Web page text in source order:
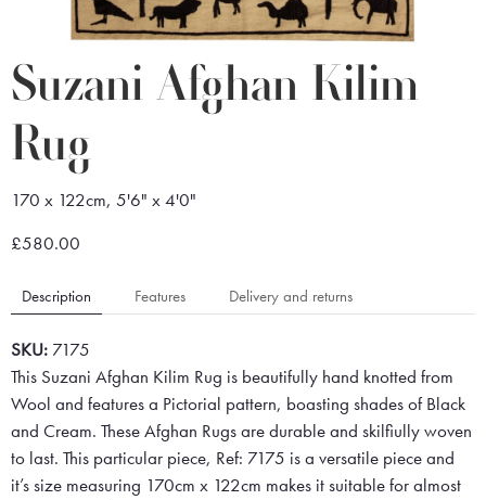
Suzani Afghan Kilim
Rug
170 x 122cm, 5'6" x 4'0"
£580.00
Description Features Delivery and returns
SKU: 7175
This Suzani Afghan Kilim Rug is beautifully hand knotted from
Wool and features a Pictorial pattern, boasting shades of Black
and Cream. These Afghan Rugs are durable and skilfiully woven
to last. This particular piece, Ref: 7175 is a versatile piece and
it’s size measuring 170cm x 122cm makes it suitable for almost